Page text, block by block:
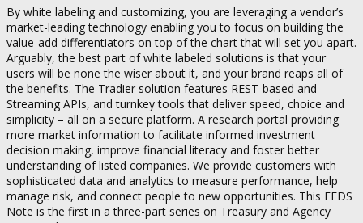
By white labeling and customizing, you are leveraging a vendor’s
market-leading technology enabling you to focus on building the
value-add differentiators on top of the chart that will set you apart.
Arguably, the best part of white labeled solutions is that your
users will be none the wiser about it, and your brand reaps all of
the benefits. The Tradier solution features REST-based and
Streaming APIs, and turnkey tools that deliver speed, choice and
simplicity – all on a secure platform. A research portal providing
more market information to facilitate informed investment
decision making, improve financial literacy and foster better
understanding of listed companies. We provide customers with
sophisticated data and analytics to measure performance, help
manage risk, and connect people to new opportunities. This FEDS
Note is the first in a three-part series on Treasury and Agency